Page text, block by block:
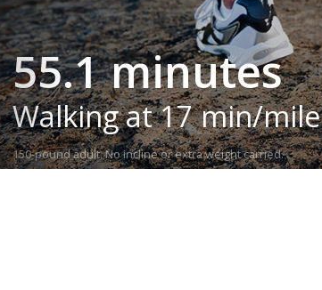
55.1 minutes
Walking at 17 min/mile
150-pound adult. No incline or extra weight carried.